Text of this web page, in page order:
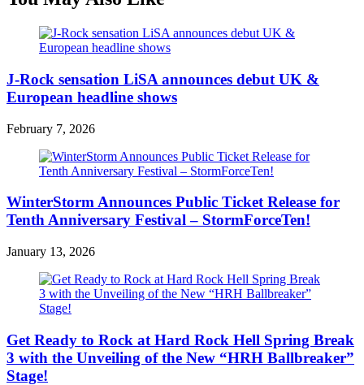
J-Rock sensation LiSA announces debut UK &
European headline shows
February 7, 2026
WinterStorm Announces Public Ticket Release for
Tenth Anniversary Festival – StormForceTen!
January 13, 2026
Get Ready to Rock at Hard Rock Hell Spring Break
3 with the Unveiling of the New “HRH Ballbreaker”
Stage!